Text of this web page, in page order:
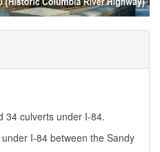
34 culverts under I-84.
I-84 between the Sandy